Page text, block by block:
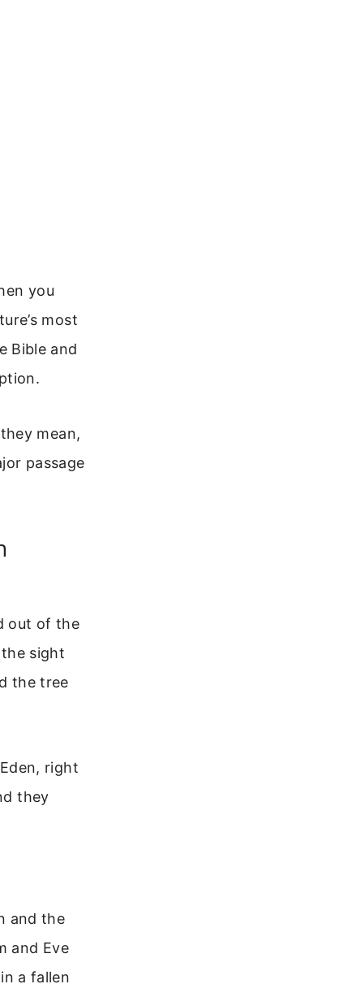
you
most
Bible and
mean,
passage
out of the
sight
the tree
right
they
and the
and Eve
a fallen